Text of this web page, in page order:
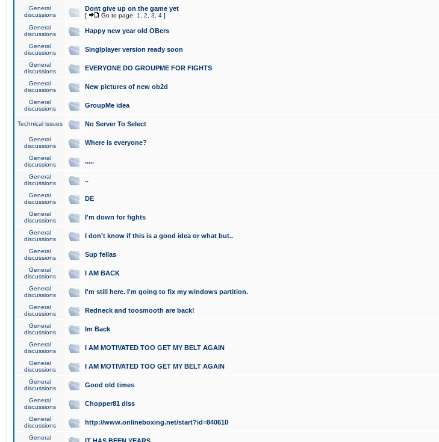
General
discussions
Dont give up on the game yet
[ Go to page: 1 2 3 4 ]
General
discussions
Happy new year old OBers
General
discussions
Singlplayer version ready soon
General
discussions
EVERYONE DO GROUPME FOR FIGHTS
General
discussions
New pictures of new ob2d
General
discussions
GroupMe idea
Technical issues No Server To Select
General
discussions
Where is everyone?
General
discussions
.....
General
discussions
..
General
discussions
DE
General
discussions
I'm down for fights
General
discussions
I don't know if this is a good idea or what but..
General
discussions
Sup fellas
General
discussions
I AM BACK
General
discussions
I'm still here. I'm going to fix my windows partition.
General
discussions
Redneck and toosmooth are back!
General
discussions
Im Back
General
discussions
I AM MOTIVATED TOO GET MY BELT AGAIN
General
discussions
I AM MOTIVATED TOO GET MY BELT AGAIN
General
discussions
Good old times
General
discussions
Chopper81 diss
General
discussions
http://www.onlineboxing.net/start?id=840610
General